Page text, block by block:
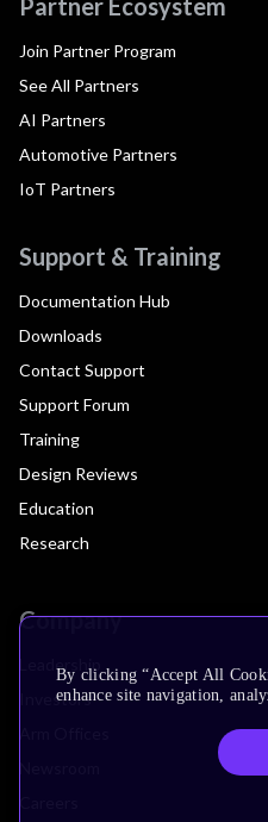
Partner Ecosystem
Join Partner Program
See All Partners
AI Partners
Automotive Partners
IoT Partners
Support & Training
Documentation Hub
Downloads
Contact Support
Support Forum
Training
Design Reviews
Education
Research
Company
Leadership
Investors
By clicking “Accept All
enhance site navigation,